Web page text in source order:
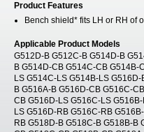
Product Features
Bench shield* fits LH or RH of
Applicable Product Models
G512D-B G512C-B G514D-B
B G514D-CB G514C-CB G514B-
LS G514C-LS G514B-LS
B G516A-B G516D-CB G516C-
CB G516D-LS G516C-LS
LS G516D-RB G516C-RB
RB G518D-B G518C-B G518B-B